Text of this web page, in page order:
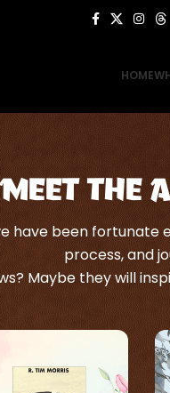
HOME
Meet the
have been fortunate
process, and
Maybe they will